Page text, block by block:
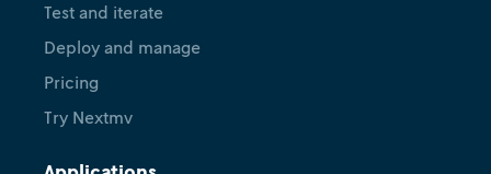
Test and iterate
Deploy and manage
Pricing
Try Nextmv